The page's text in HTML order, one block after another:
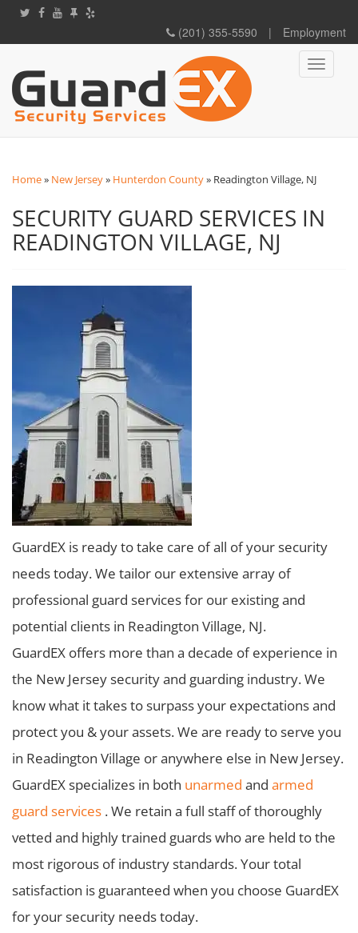
(201) 355-5590 | Employment
Toggle
Home» New Jersey» Hunterdon County» Readington Village, NJ
SECURITY GUARD SERVICES IN
READINGTON VILLAGE, NJ
GuardEX is ready to take care of all of your security
needs today. We tailor our extensive array of
professional guard services for our existing and
potential clients in Readington Village, NJ.
GuardEX offers more than a decade of experience in
the New Jersey security and guarding industry. We
know what it takes to surpass your expectations and
protect you & your assets. We are ready to serve you
in Readington Village or anywhere else in New Jersey.
GuardEX specializes in both unarmed and armed
guard services . We retain a full staff of thoroughly
vetted and highly trained guards who are held to the
most rigorous of industry standards. Your total
satisfaction is guaranteed when you choose GuardEX
for your security needs today.